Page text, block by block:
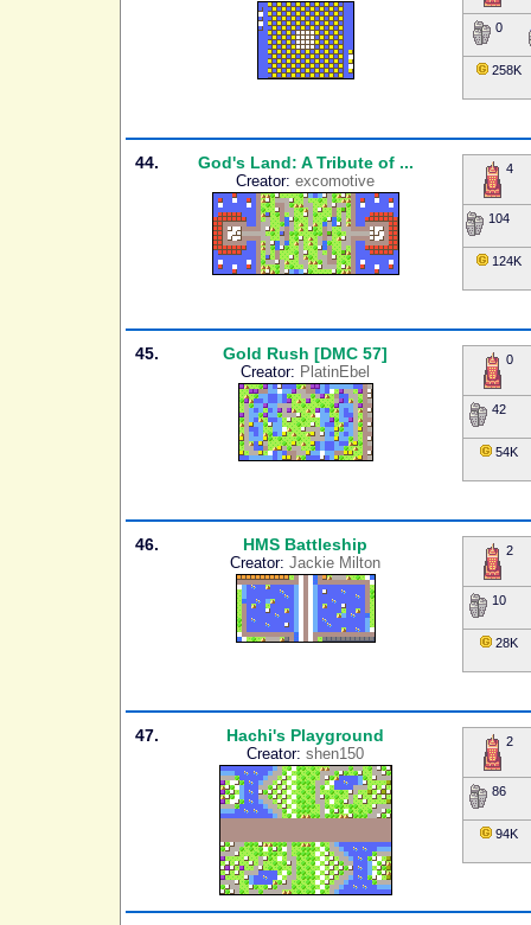
0
258K
44. God's Land: A Tribute of ...
Creator: excomotive
4
104
124K
45. Gold Rush [DMC 57]
Creator: PlatinEbel
0
42
54K
46. HMS Battleship
Creator: Jackie Milton
2
10
28K
47. Hachi's Playground
Creator: shen150
2
86
94K